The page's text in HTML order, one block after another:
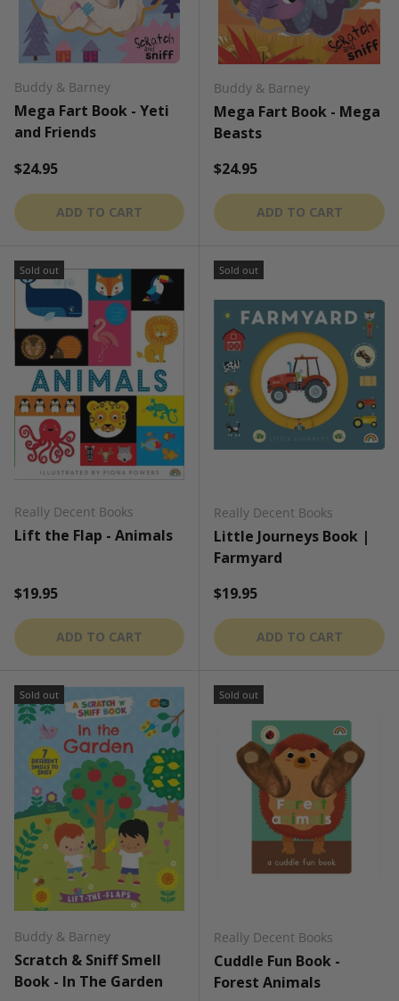
Buddy & Barney
Mega Fart Book - Yeti
and Friends
Regular price
$24.95
ADD TO CART
Buddy & Barney
Mega Fart Book - Mega
Beasts
Regular price
$24.95
ADD TO CART
Sold out
Really Decent Books
Lift the Flap - Animals
Regular price
$19.95
ADD TO CART
Sold out
Really Decent Books
Little Journeys Book |
Farmyard
Regular price
$19.95
ADD TO CART
Sold out
Buddy & Barney
Scratch & Sniff Smell
Book - In The Garden
Sold out
Really Decent Books
Cuddle Fun Book -
Forest Animals